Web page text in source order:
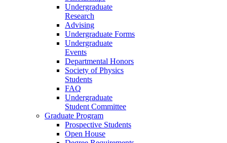
Undergraduate
Research
Advising
Undergraduate Forms
Undergraduate
Events
Departmental Honors
Society of Physics
Students
FAQ
Undergraduate
Student Committee
Graduate Program
Prospective Students
Open House